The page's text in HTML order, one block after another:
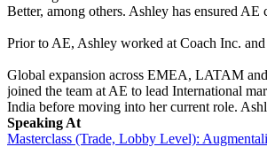
Better, among others. Ashley has ensured
Prior to AE, Ashley worked at Coach Inc.
Global expansion across EMEA, LATAM
joined the team at AE to lead International
India before moving into her current role.
Speaking At
Masterclass (Trade, Lobby Level):